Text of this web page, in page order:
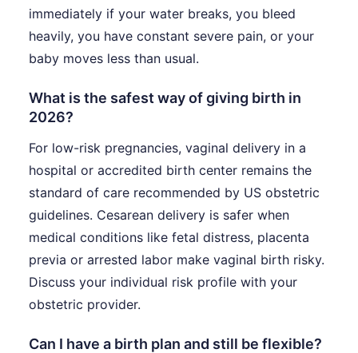
immediately if your water breaks, you bleed
heavily, you have constant severe pain, or your
baby moves less than usual.
What is the safest way of giving birth in
2026?
For low-risk pregnancies, vaginal delivery in a
hospital or accredited birth center remains the
standard of care recommended by US obstetric
guidelines. Cesarean delivery is safer when
medical conditions like fetal distress, placenta
previa or arrested labor make vaginal birth risky.
Discuss your individual risk profile with your
obstetric provider.
Can I have a birth plan and still be flexible?